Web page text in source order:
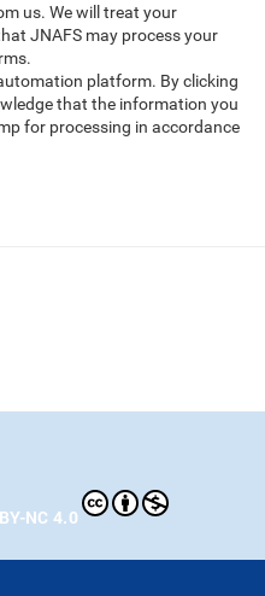
us. We will treat your
JNAFS may process your
platform. By clicking
that the information you
for processing in accordance
NC 4.0